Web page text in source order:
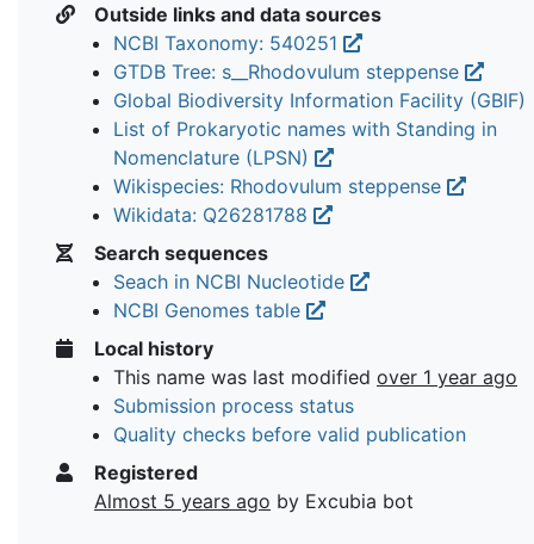
Outside links and data sources
NCBI Taxonomy: 540251
GTDB Tree: s__Rhodovulum steppense
Global Biodiversity Information Facility (GBIF)
List of Prokaryotic names with Standing in
Nomenclature (LPSN)
Wikispecies: Rhodovulum steppense
Wikidata: Q26281788
Search sequences
Seach in NCBI Nucleotide
NCBI Genomes table
Local history
This name was last modified over 1 year ago
Submission process status
Quality checks before valid publication
Registered
Almost 5 years ago by Excubia bot